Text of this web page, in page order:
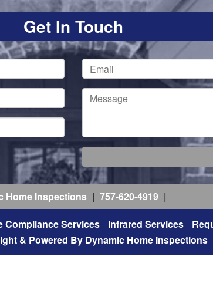
Get In Touch
Home Inspections | 757-620-4919 |
Compliance Services Infrared Services
& Powered By Dynamic Home Inspections